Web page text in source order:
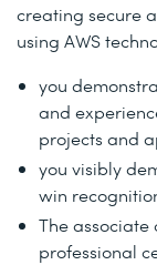
creating secure
using AWS
you d
and
projects and
you visibly
win
The associate
professional